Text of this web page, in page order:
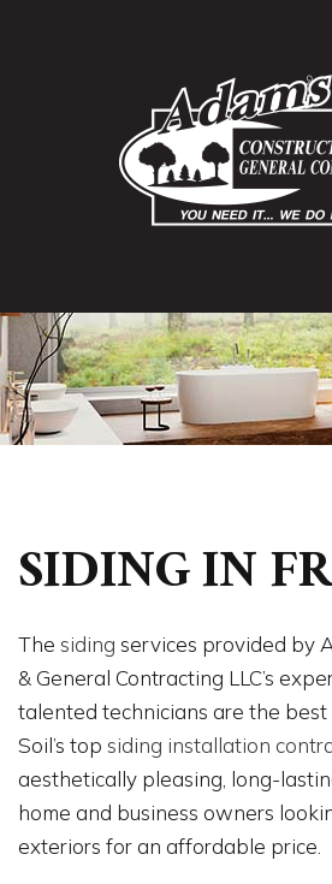
SIDING IN
The siding services provided by
& General Contracting LLC’s
talented technicians are the best
Soil’s top siding installation
aesthetically pleasing, long-
home and business owners
exteriors for an affordable price.